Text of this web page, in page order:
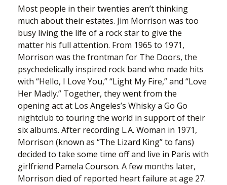
Most people in their twenties aren’t thinking
much about their estates. Jim Morrison was too
busy living the life of a rock star to give the
matter his full attention. From 1965 to 1971,
Morrison was the frontman for The Doors, the
psychedelically inspired rock band who made hits
with “Hello, I Love You,” “Light My Fire,” and “Love
Her Madly.” Together, they went from the
opening act at Los Angeles’s Whisky a Go Go
nightclub to touring the world in support of their
six albums. After recording L.A. Woman in 1971,
Morrison (known as “The Lizard King” to fans)
decided to take some time off and live in Paris with
girlfriend Pamela Courson. A few months later,
Morrison died of reported heart failure at age 27.